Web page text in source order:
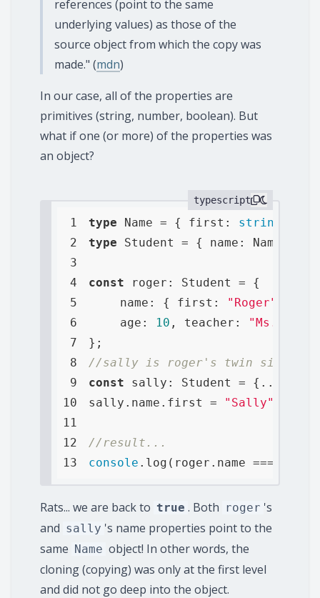
references (point to the same
underlying values) as those of the
source object from which the copy was
made." (mdn)
In our case, all of the properties are
primitives (string, number, boolean). But
what if one (or more) of the properties was
an object?
typescript
1 type Name = { first : string
2
type Student = { name : Name,
3
4
const
5
name : { first : "Roger"
6
age : 10 , teacher :
"Ms.
7
8
//sally is roger's twin sister
9
const
10
sally.name.first = "Sally"
11
12
//result...
13
console .log(roger.name ===
Rats... we are back to true . Both roger 's
and sally 's name properties point to the
same Name object! In other words, the
cloning (copying) was only at the first level
and did not go deep into the object.